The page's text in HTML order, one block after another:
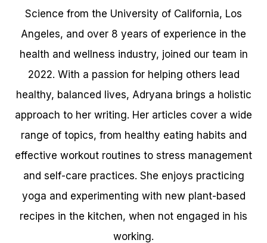
Science from the University of California, Los
Angeles, and over 8 years of experience in the
health and wellness industry, joined our team in
2022. With a passion for helping others lead
healthy, balanced lives, Adryana brings a holistic
approach to her writing. Her articles cover a wide
range of topics, from healthy eating habits and
effective workout routines to stress management
and self-care practices. She enjoys practicing
yoga and experimenting with new plant-based
recipes in the kitchen, when not engaged in his
working.